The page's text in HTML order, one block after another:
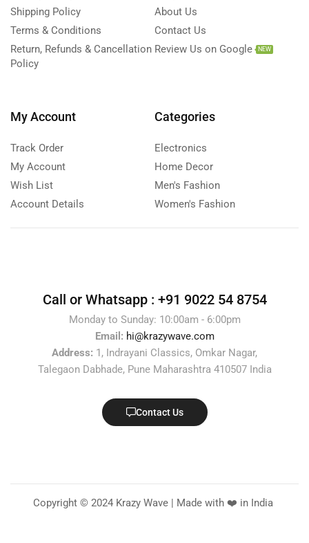
Shipping Policy
Terms & Conditions
Return, Refunds & Cancellation
Policy
About Us
Contact Us
Review Us on Google
NEW
My Account
Track Order
My Account
Wish List
Account Details
Categories
Electronics
Home Decor
Men's Fashion
Women's Fashion
Call or Whatsapp : +91 9022 54 8754
Monday to Sunday: 10:00am - 6:00pm
Email: hi@krazywave.com
Address: 1, Indrayani Classics, Omkar Nagar,
Talegaon Dabhade, Pune Maharashtra 410507 India
Contact Us
Copyright © 2024 Krazy Wave | Made with ❤️ in India